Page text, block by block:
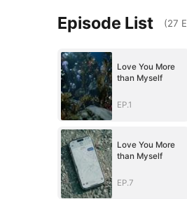
Episode List (27
Love You More
than Myself
EP.1
Love You More
than Myself
EP.7